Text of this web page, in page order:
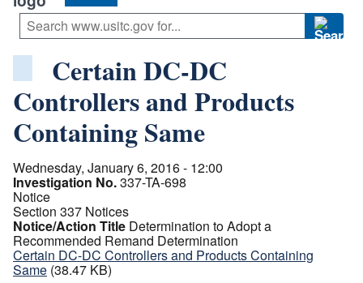
Certain DC-DC
Controllers and Products
Containing Same
Wednesday, January 6, 2016 - 12:00
Investigation No.337-TA-698
Notice
Section 337 Notices
Notice/Action Title Determination to Adopt a
Recommended Remand Determination
Certain DC-DC Controllers and Products Containing
Same (38.47 KB)